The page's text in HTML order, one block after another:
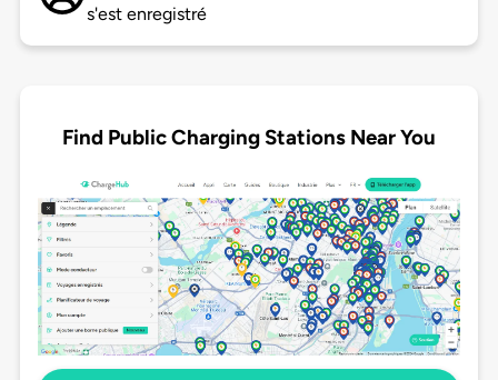
s'est enregistré
Find Public Charging Stations Near You